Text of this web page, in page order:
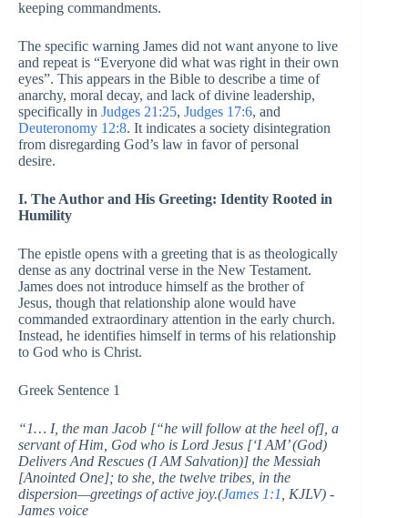
keeping commandments.
The specific warning James did not want anyone to live
and repeat is “Everyone did what was right in their own
eyes”. This appears in the Bible to describe a time of
anarchy, moral decay, and lack of divine leadership,
specifically in Judges 21:25, Judges 17:6, and
Deuteronomy 12:8. It indicates a society disintegration
from disregarding God’s law in favor of personal
desire.
I. The Author and His Greeting: Identity Rooted in
Humility
The epistle opens with a greeting that is as theologically
dense as any doctrinal verse in the New Testament.
James does not introduce himself as the brother of
Jesus, though that relationship alone would have
commanded extraordinary attention in the early church.
Instead, he identifies himself in terms of his relationship
to God who is Christ.
Greek Sentence 1
“1… I, the man Jacob [“he will follow at the heel of], a
servant of Him, God who is Lord Jesus [‘I AM’ (God)
Delivers And Rescues (I AM Salvation)] the Messiah
[Anointed One]; to she, the twelve tribes, in the
dispersion—greetings of active joy.(James 1:1
, KJLV) -
James voice